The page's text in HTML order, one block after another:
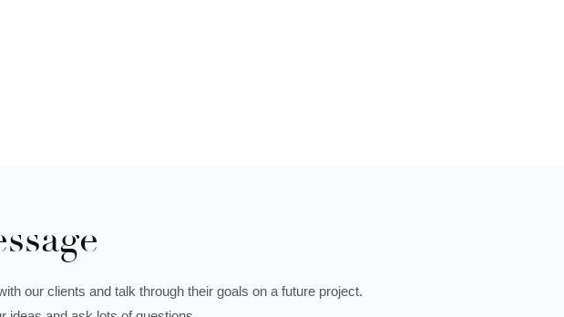
our clients and talk through their goals on a future project.